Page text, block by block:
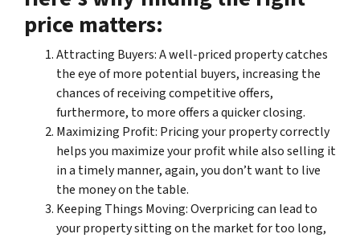
price matters:
Attracting Buyers: A well-priced property catches
the eye of more potential buyers, increasing the
chances of receiving competitive offers,
furthermore, to more offers a quicker closing.
Maximizing Profit: Pricing your property correctly
helps you maximize your profit while also selling it
in a timely manner, again, you don’t want to live
the money on the table.
Keeping Things Moving: Overpricing can lead to
your property sitting on the market for too long,